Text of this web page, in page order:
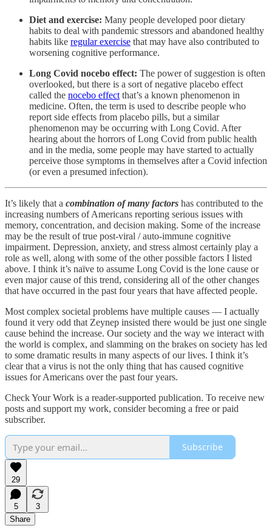
Diet and exercise: Many people developed poor dietary
habits to deal with pandemic stressors and abandoned healthy
habits like regular exercise that may have also contributed to
worsening cognitive performance.
Long Covid nocebo effect: The power of suggestion is often
overlooked, but there is a sort of negative placebo effect
called the nocebo effect that’s a known phenomenon in
medicine. Often, the term is used to describe people who
report side effects from placebo pills, but a similar
phenomenon may be occurring with Long Covid. After
hearing about the horrors of Long Covid from public health
and in the media, some people may have started to actually
perceive those symptoms in themselves after a Covid infection
(or even a presumed infection).
It’s likely that a combination of many factors has contributed to the
increasing numbers of Americans reporting serious issues with
memory, concentration, and decision making. Some of the increase
may be the result of true post-viral / auto-immune cognitive
impairment. Depression, anxiety, and stress almost certainly play a
role as well, along with some of the other possible factors I listed
above. I think it’s naïve to assume Long Covid is the lone cause or
even major cause of this trend, considering all of the other changes
that have occurred in the past four years that have affected people.
Most complex societal problems have multiple causes — I actually
found it very odd that Zeynep insisted there would be just one single
cause behind the increase. Our society and the way we interact with
the world is complex, and slamming on the brakes on society has led
to some dramatic results in many aspects of our lives. I think it’s
clear that a virus is not the only thing that has caused cognitive
issues for Americans over the past four years.
Check Your Work is a reader-supported publication. To receive new
posts and support my work, consider becoming a free or paid
subscriber.
Subscribe
29
5
3
Share